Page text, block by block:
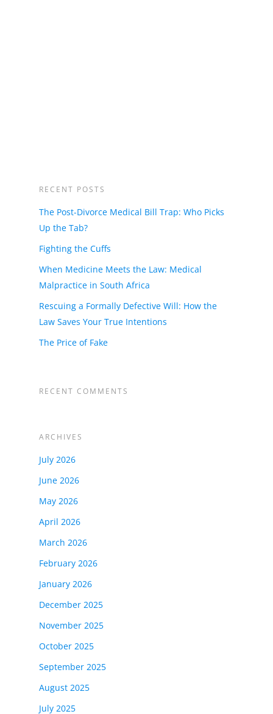
RECENT POSTS
The Post-Divorce Medical Bill Trap: Who Picks
Up the Tab?
Fighting the Cuffs
When Medicine Meets the Law: Medical
Malpractice in South Africa
Rescuing a Formally Defective Will: How the
Law Saves Your True Intentions
The Price of Fake
RECENT COMMENTS
ARCHIVES
July 2026
June 2026
May 2026
April 2026
March 2026
February 2026
January 2026
December 2025
November 2025
October 2025
September 2025
August 2025
July 2025